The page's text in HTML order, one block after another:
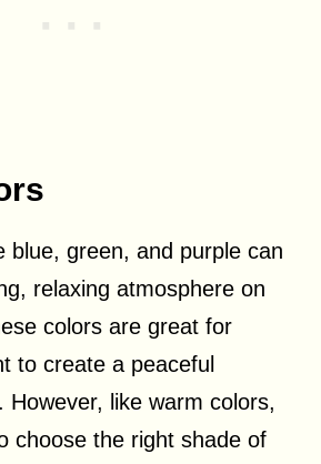
blue, green, and purple can
relaxing atmosphere on
colors are great for
to create a peaceful
However, like warm colors,
choose the right shade of